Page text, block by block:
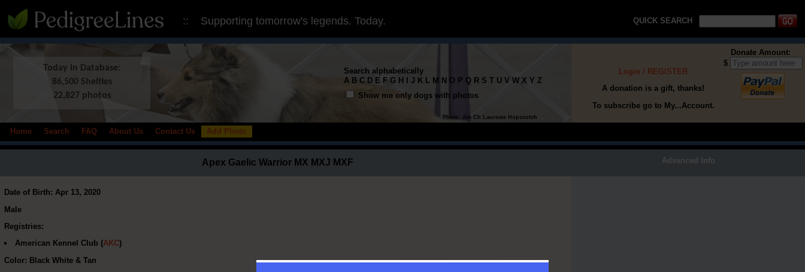
:: Supporting tomorrow's legends. Today. QUICK SEARCH
Today in Database:
86,500 Shelties
22,827 photos
Search alphabetically
A B C D E F G H I J K L M N O P Q R S T U V W X Y Z
Show me only dogs with photos
Photo: Am Ch Laureate Hopscotch
Login / REGISTER
A donation is a gift, thanks!
To subscribe go to My...Account.
Donate Amount:
$
Home Search FAQ About Us Contact Us Add Photo
Apex Gaelic Warrior MX MXJ MXF Advanced Info
Date of Birth: Apr 13, 2020
Male
Registries:
American Kennel Club (AKC)
Color: Black White & Tan